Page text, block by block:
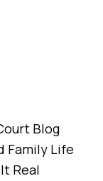
Blog
Family Life
Real